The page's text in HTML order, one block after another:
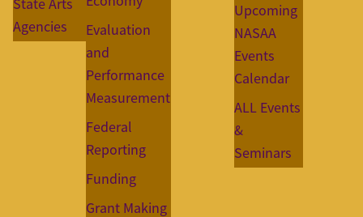
State Arts
Agencies
Evaluation
and
Performance
Measurement
Federal
Reporting
Funding
Grant Making
Upcoming
NASAA
Events
Calendar
ALL Events
&
Seminars